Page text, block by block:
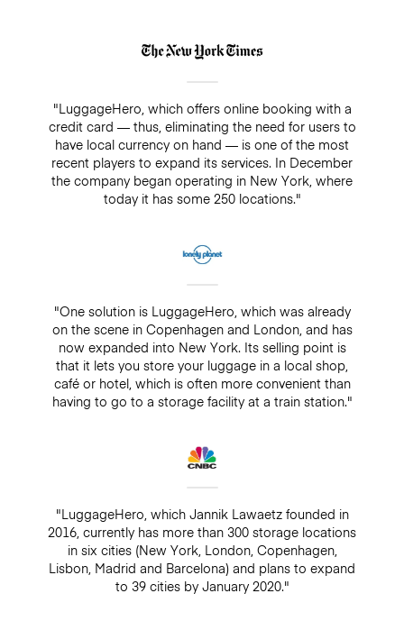
"LuggageHero, which offers online booking with a
credit card — thus, eliminating the need for users to
have local currency on hand — is one of the most
recent players to expand its services. In December
the company began operating in New York, where
today it has some 250 locations."
"One solution is LuggageHero, which was already
on the scene in Copenhagen and London, and has
now expanded into New York. Its selling point is
that it lets you store your luggage in a local shop,
café or hotel, which is often more convenient than
having to go to a storage facility at a train station."
"LuggageHero, which Jannik Lawaetz founded in
2016, currently has more than 300 storage locations
in six cities (New York, London, Copenhagen,
Lisbon, Madrid and Barcelona) and plans to expand
to 39 cities by January 2020."